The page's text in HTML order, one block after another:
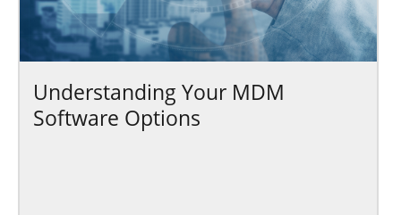
Understanding Your MDM
Software Options